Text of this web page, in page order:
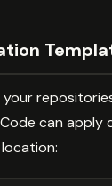
can apply